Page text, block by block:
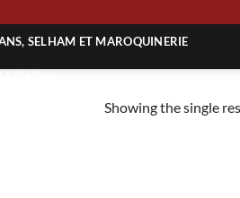
SELHAM ET MAROQUINERIE
Showing the single